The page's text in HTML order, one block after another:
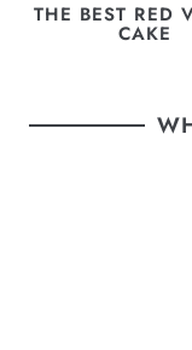
THE BEST RED
CAKE